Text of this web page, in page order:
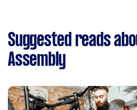
Suggested reads
Assembly